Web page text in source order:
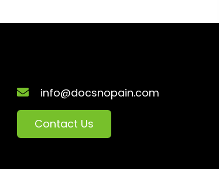
info@docsnopain.com
Contact Us